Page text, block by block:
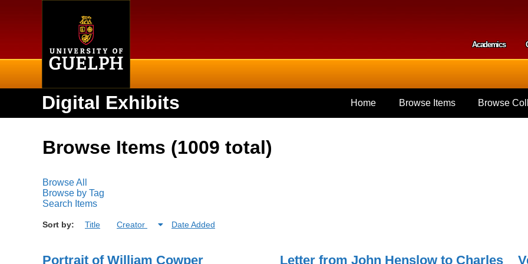
Academics
Digital Exhibits Home Browse Items Browse
Browse Items (1009 total)
Browse All
Browse by Tag
Search Items
Sort by: Title Creator Date Added
Portrait of William Cowper
Letter from John Henslow to Charles